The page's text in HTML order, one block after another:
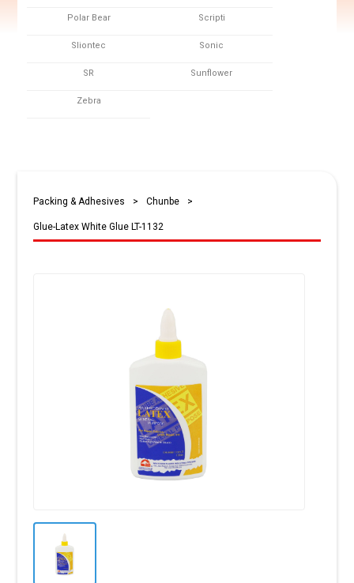
Polar Bear Scripti
Sliontec Sonic
SR Sunflower
Zebra
Packing & Adhesives > Chunbe >
Glue-Latex White Glue LT-1132